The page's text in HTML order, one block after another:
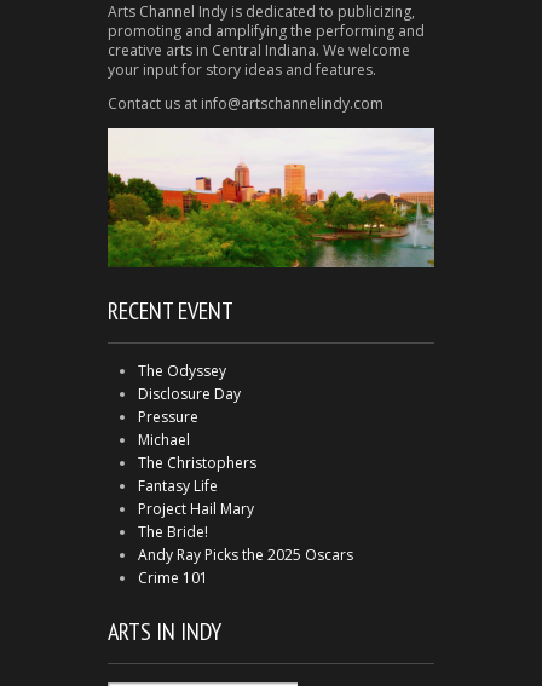
Arts Channel Indy is dedicated to publicizing,
promoting and amplifying the performing and
creative arts in Central Indiana. We welcome
your input for story ideas and features.
Contact us at info@artschannelindy.com
RECENT EVENT
The Odyssey
Disclosure Day
Pressure
Michael
The Christophers
Fantasy Life
Project Hail Mary
The Bride!
Andy Ray Picks the 2025 Oscars
Crime 101
ARTS IN INDY